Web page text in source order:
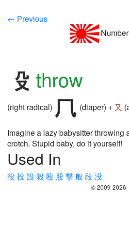
← Previous
throw
(right radical) (diaper) +又
Imagine a lazy babysitter throwing
crotch. Stupid baby, do it yourself!
Used In
役 投 設 殺 殴 股 撃般段没
© 2009-2026